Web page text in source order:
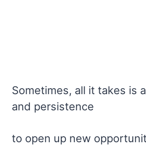
Sometimes, all it takes is
and persistence
to open up new